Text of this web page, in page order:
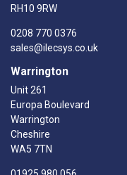
RH10 9RW
0208 770 0376
sales@ilecsys.co.uk
Warrington
Unit 261
Europa Boulevard
Warrington
Cheshire
WA5 7TN